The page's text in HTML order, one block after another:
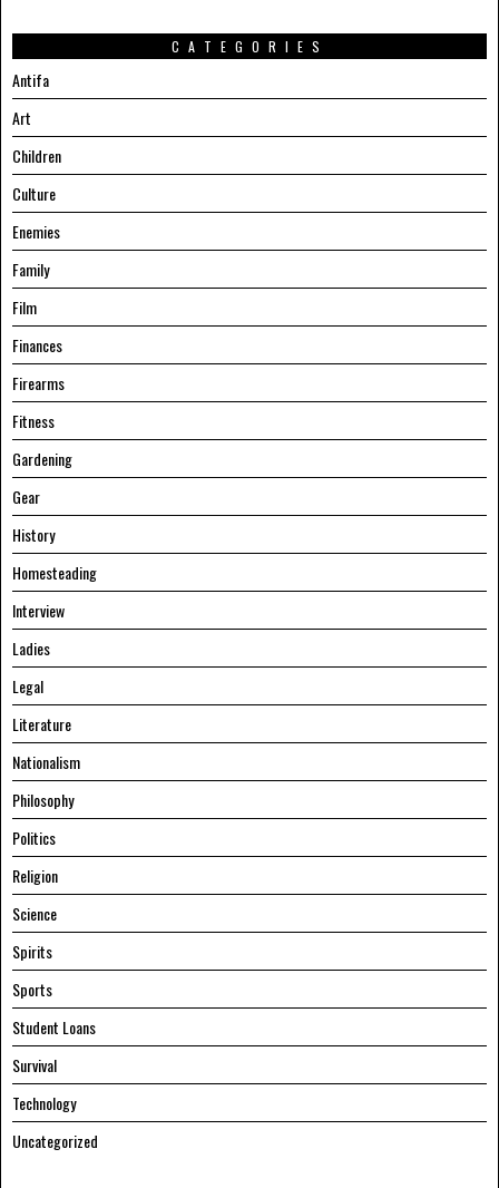
CATEGORIES
Antifa
Art
Children
Culture
Enemies
Family
Film
Finances
Firearms
Fitness
Gardening
Gear
History
Homesteading
Interview
Ladies
Legal
Literature
Nationalism
Philosophy
Politics
Religion
Science
Spirits
Sports
Student Loans
Survival
Technology
Uncategorized